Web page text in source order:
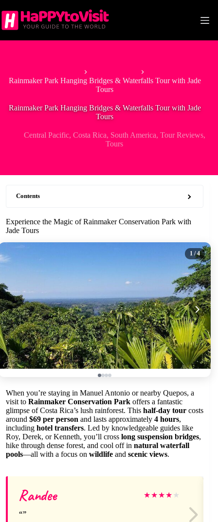
to
content
Rainmaker Park Hanging Bridges & Waterfalls Tour with Jade
Tours
Rainmaker Park Hanging Bridges & Waterfalls Tour with Jade
Tours
Central Pacific, Costa Rica, South America, Tour Reviews,
Tours
Contents
Experience the Magic of Rainmaker Conservation Park with
Jade Tours
1 / 4
When you’re staying in Manuel Antonio or nearby Quepos, a
visit to Rainmaker Conservation Park offers a fantastic
glimpse of Costa Rica’s lush rainforest. This half-day tour costs
around $69 per person and lasts approximately 4 hours,
including hotel transfers. Led by knowledgeable guides like
Roy, Derek, or Kenneth, you’ll cross long suspension bridges,
hike through dense forest, and cool off in natural waterfall
pools—all with a focus on wildlife and scenic views.
Randee ★★★★ ★